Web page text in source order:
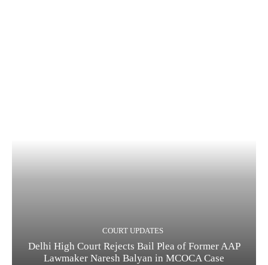
COURT UPDATES
Delhi High Court Rejects Bail Plea of Former AAP
Lawmaker Naresh Balyan in MCOCA Case